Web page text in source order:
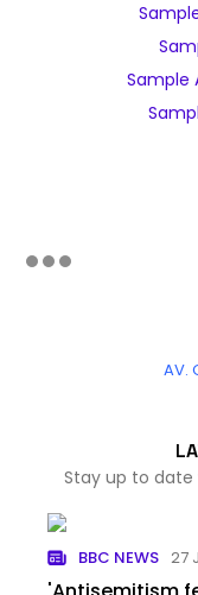
Sample
AV.
Stay up to
BBC NEWS 27